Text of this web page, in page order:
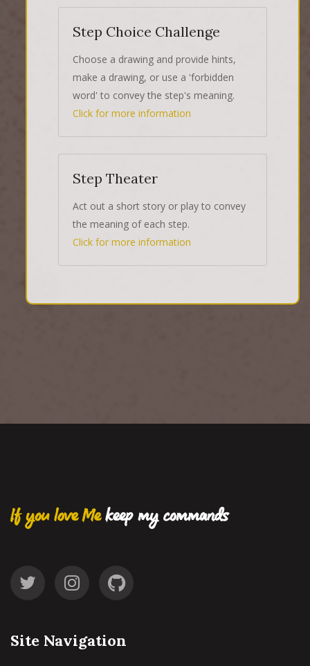
Step Choice Challenge
Choose a drawing and provide hints,
make a drawing, or use a 'forbidden
word' to convey the step's meaning.
Click for more information
Step Theater
Act out a short story or play to convey
the meaning of each step.
Click for more information
If you love Mekeep my commands
Site Navigation